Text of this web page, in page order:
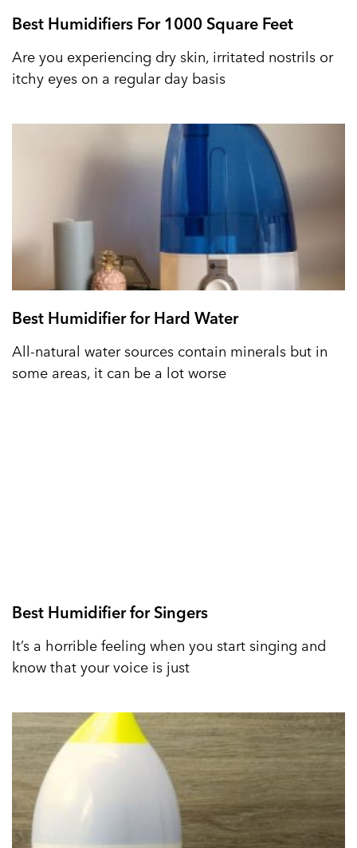
Best Humidifiers For 1000 Square Feet
Are you experiencing dry skin, irritated nostrils or
itchy eyes on a regular day basis
Best Humidifier for Hard Water
All-natural water sources contain minerals but in
some areas, it can be a lot worse
Best Humidifier for Singers
It’s a horrible feeling when you start singing and
know that your voice is just